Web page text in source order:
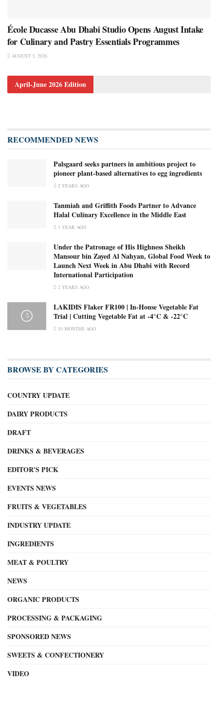
École Ducasse Abu Dhabi Studio Opens August Intake
for Culinary and Pastry Essentials Programmes
AUGUST 3, 2026
April-June 2026 Edition
RECOMMENDED NEWS
Palsgaard seeks partners in ambitious project to
pioneer plant-based alternatives to egg ingredients
2 YEARS AGO
Tanmiah and Griffith Foods Partner to Advance
Halal Culinary Excellence in the Middle East
1 YEAR AGO
Under the Patronage of His Highness Sheikh
Mansour bin Zayed Al Nahyan, Global Food Week to
Launch Next Week in Abu Dhabi with Record
International Participation
2 YEARS AGO
LAKIDIS Flaker FR100 | In-House Vegetable Fat
Trial | Cutting Vegetable Fat at -4°C & -22°C
10 MONTHS AGO
BROWSE BY CATEGORIES
COUNTRY UPDATE
DAIRY PRODUCTS
DRAFT
DRINKS & BEVERAGES
EDITOR'S PICK
EVENTS NEWS
FRUITS & VEGETABLES
INDUSTRY UPDATE
INGREDIENTS
MEAT & POULTRY
NEWS
ORGANIC PRODUCTS
PROCESSING & PACKAGING
SPONSORED NEWS
SWEETS & CONFECTIONERY
VIDEO